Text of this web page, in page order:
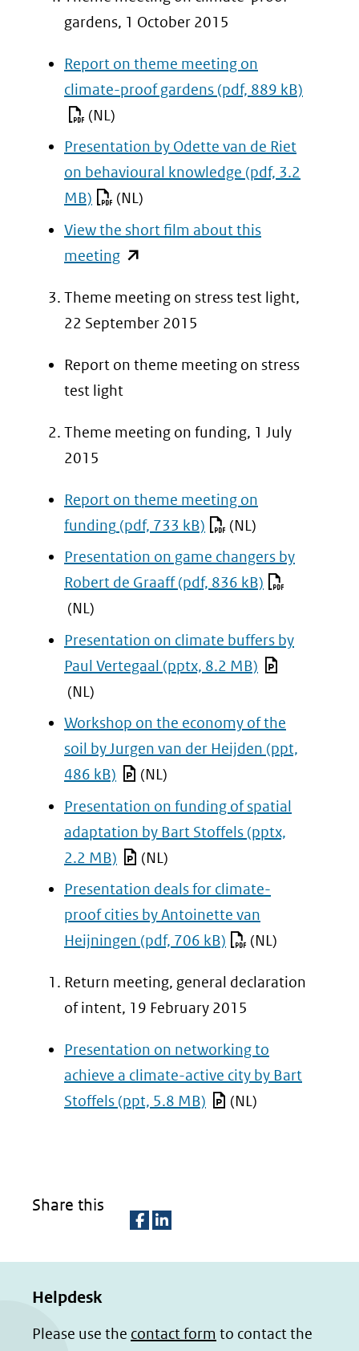
gardens, 1 October 2015
Report on theme meeting on
climate-proof gardens (pdf, 889 kB)
(NL)
Presentation by Odette van de Riet
on behavioural knowledge (pdf, 3.2
MB)
(NL)
View the short film about this
meeting(opent
nieuw
venster)
(verwijst
naar
andere
Theme meeting on stress test light,
22 September 2015
Report on theme meeting on stress
test light
Theme meeting on funding, 1 July
2015
Report on theme meeting on
funding (pdf, 733 kB)
(NL)
Presentation on game changers by
Robert de Graaff(pdf, 836 kB)
(NL)
Presentation on climate buffers by
Paul Vertegaal (pptx, 8.2 MB)
(NL)
Workshop on the economy of the
soil by Jurgen van der Heijden (ppt,
486 kB)
(NL)
Presentation on funding of spatial
adaptation by Bart Stoffels (pptx,
2.2 MB)
(NL)
Presentation deals for climate-
proof cities by Antoinette van
Heijningen (pdf, 706 kB) (NL)
Return meeting, general declaration
of intent, 19 February 2015
Presentation on networking to
achieve a climate-active city by Bart
Stoffels (ppt, 5.8 MB) (NL)
Share this
n
n
Helpdesk
Please use the contact form to contact the